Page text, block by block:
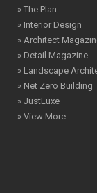
» The Plan
» Interior Design
» Architect
» Detail Magazine
» Landscape
» Net Zero Building
» JustLuxe
» View More